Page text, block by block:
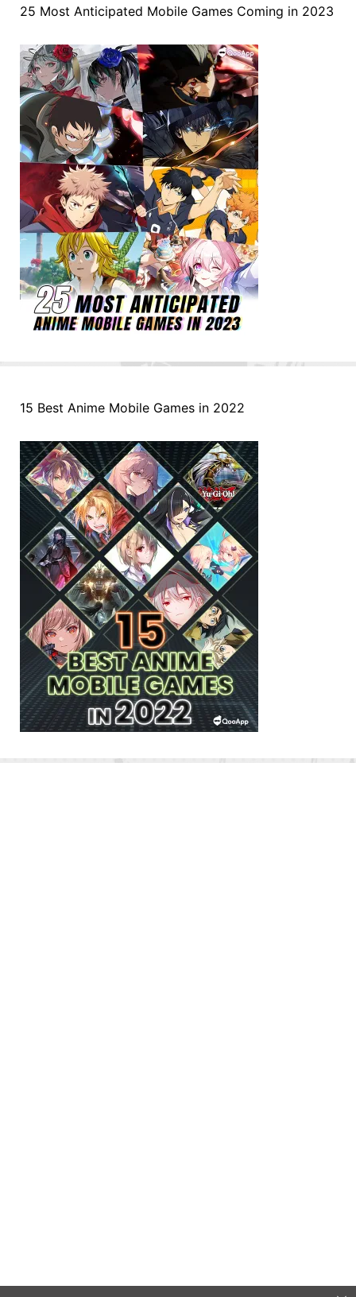
25 Most Anticipated Mobile Games Coming in 2023
15 Best Anime Mobile Games in 2022